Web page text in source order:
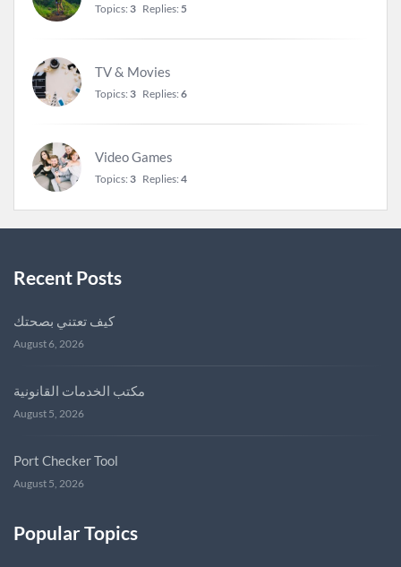
Topics: 3 Replies: 5
TV & Movies
Topics: 3 Replies: 6
Video Games
Topics: 3 Replies: 4
Recent Posts
كيف تعتني بصحتك
August 6, 2026
مكتب الخدمات القانونية
August 5, 2026
Port Checker Tool
August 5, 2026
Popular Topics